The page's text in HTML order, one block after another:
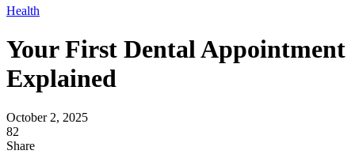
Health
Your First Dental Appointment
Explained
October 2, 2025
82
Share